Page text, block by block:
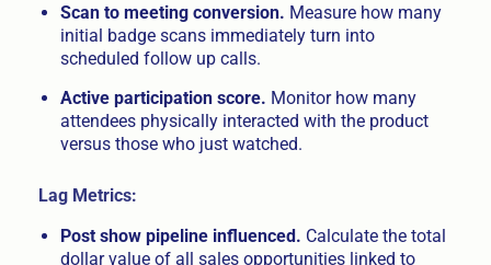
Scan to meeting conversion. Measure how many
initial badge scans immediately turn into
scheduled follow up calls.
Active participation score. Monitor how many
attendees physically interacted with the product
versus those who just watched.
Lag Metrics:
Post show pipeline influenced. Calculate the total
dollar value of all sales opportunities linked to